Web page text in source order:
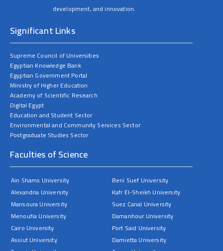
development, and innovation.
Significant Links
Supreme Council of Universities
Egyptian Knowledge Bank
Egyptian Government Portal
Ministry of Higher Education
Academy of Scientific Research
Digital Egypt
Education and Student Sector
Environmental and Community Services Sector
Postgraduate Studies Sector
Faculties of Science
Ain Shams University
Alexandria University
Mansoura University
Menoufia University
Cairo University
Assiut University
Beni Suef University
Kafr El-Sheikh University
Suez Canal University
Damanhour University
Port Said University
Damietta University